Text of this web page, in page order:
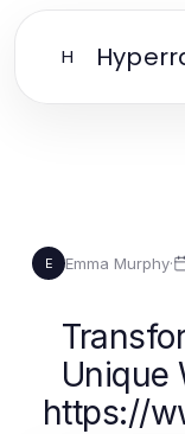
H
E Emma Murphy·
Unique
https://